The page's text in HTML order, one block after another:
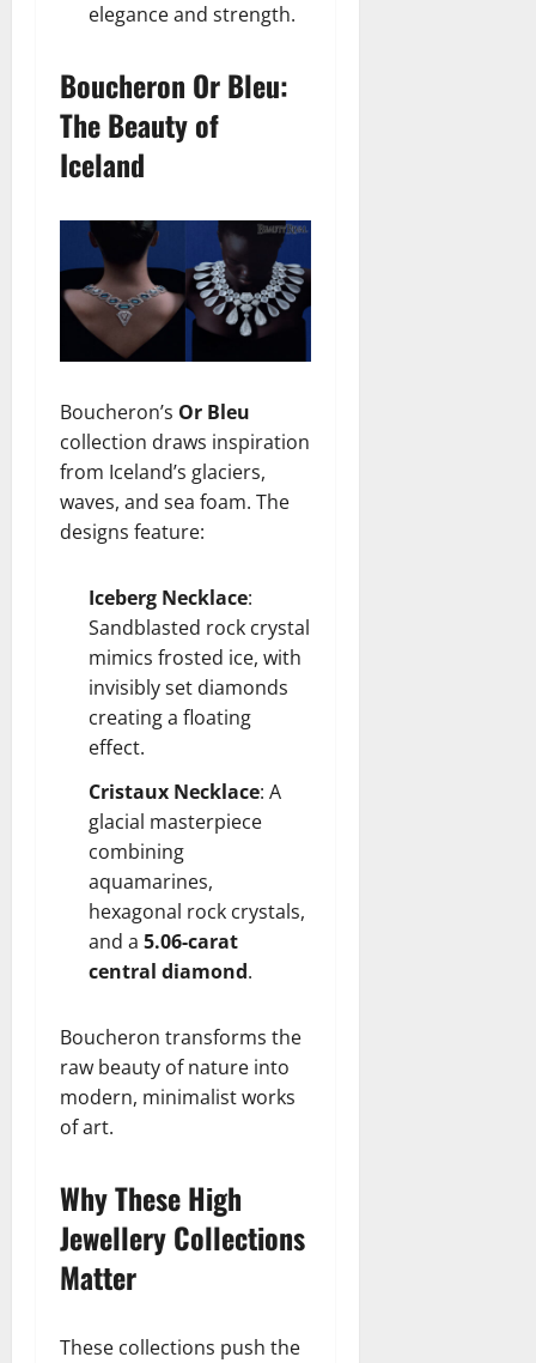
elegance and strength.
Boucheron Or Bleu:
The Beauty of
Iceland
Boucheron’s Or Bleu
collection draws inspiration
from Iceland’s glaciers,
waves, and sea foam. The
designs feature:
Iceberg Necklace:
Sandblasted rock crystal
mimics frosted ice, with
invisibly set diamonds
creating a floating
effect.
Cristaux Necklace: A
glacial masterpiece
combining
aquamarines,
hexagonal rock crystals,
and a 5.06-carat
central diamond.
Boucheron transforms the
raw beauty of nature into
modern, minimalist works
of art.
Why These High
Jewellery Collections
Matter
These collections push the